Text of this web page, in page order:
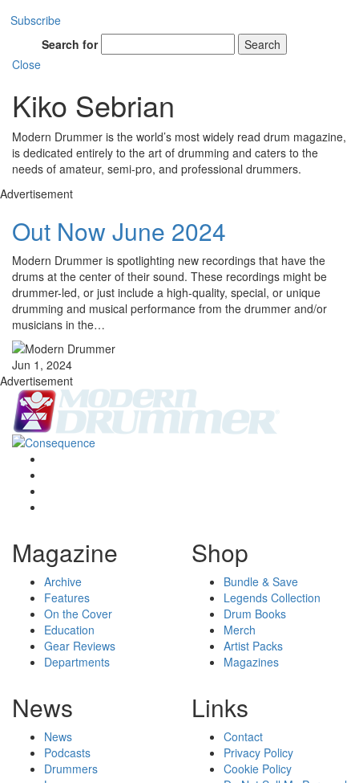
Subscribe
Search for
Search
Close
Kiko Sebrian
Modern Drummer is the world’s most widely read drum magazine,
is dedicated entirely to the art of drumming and caters to the
needs of amateur, semi-pro, and professional drummers.
Advertisement
Out Now June 2024
Modern Drummer is spotlighting new recordings that have the
drums at the center of their sound. These recordings might be
drummer-led, or just include a high-quality, special, or unique
drumming and musical performance from the drummer and/or
musicians in the…
Jun 1, 2024
Advertisement
Magazine
Archive
Features
On the Cover
Education
Gear Reviews
Departments
Shop
Bundle & Save
Legends Collection
Drum Books
Merch
Artist Packs
Magazines
News
News
Podcasts
Drummers
Links
Contact
Privacy Policy
Cookie Policy